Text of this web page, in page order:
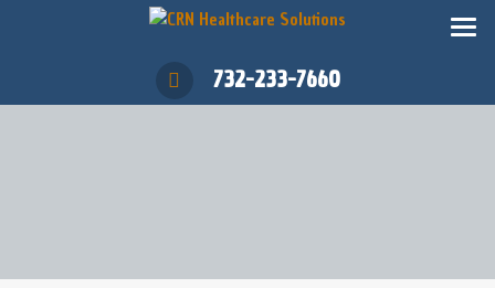
732-233-7660